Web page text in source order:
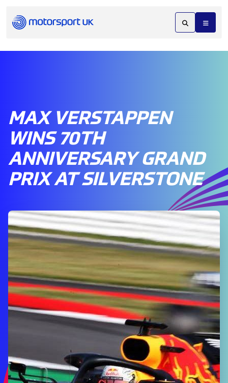
MAX VERSTAPPEN
WINS 70TH
ANNIVERSARY GRAND
PRIX AT SILVERSTONE